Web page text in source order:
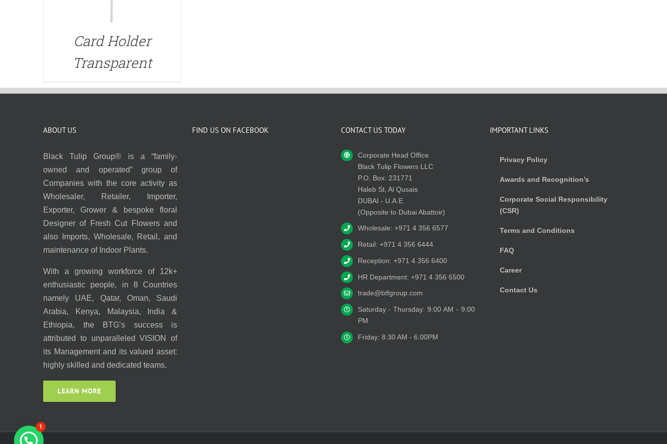
Card Holder
Transparent
ABOUT US
Black Tulip Group® is a “family-
owned and operated” group of
Companies with the core activity as
Wholesaler, Retailer, Importer,
Exporter, Grower & bespoke floral
Designer of Fresh Cut Flowers and
also Imports, Wholesale, Retail, and
maintenance of Indoor Plants.
With a growing workforce of 12k+
enthusiastic people, in 8 Countries
namely UAE, Qatar, Oman, Saudi
Arabia, Kenya, Malaysia, India &
Ethiopia, the BTG’s success is
attributed to unparalleled VISION of
its Management and its valued asset:
highly skilled and dedicated teams.
LEARN MORE
FIND US ON FACEBOOK CONTACT US TODAY
Corporate Head Office
Black Tulip Flowers LLC
P.O. Box: 231771
Haleb St, Al Qusais
DUBAI - U.A.E
(Opposite to Dubai Abattoir)
Wholesale: +971 4 356 6577
Retail: +971 4 356 6444
Reception: +971 4 356 6400
HR Department: +971 4 356 6500
trade@btfgroup.com
Saturday - Thursday: 9:00 AM - 9:00
PM
Friday: 8:30 AM - 6.00PM
IMPORTANT LINKS
Privacy Policy
Awards and Recognition’s
Corporate Social Responsibility
(CSR)
Terms and Conditions
FAQ
Career
Contact Us
1